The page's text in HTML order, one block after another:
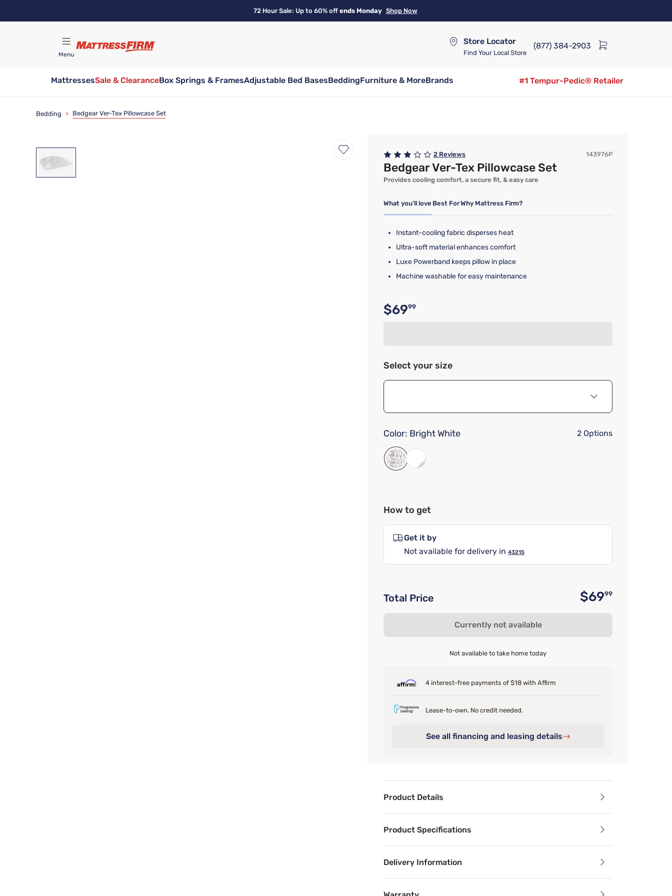
72 Hour Sale: Up to 60% off ends Monday Shop Now
Menu
Store Locator
Find Your Local Store
(877) 384-2903
MattressesSale & ClearanceBox Springs & FramesAdjustable Bed BasesBeddingFurniture & MoreBrands
#1 Tempur-Pedic® Retailer
Bedding > Bedgear Ver-Tex Pillowcase Set
2 Reviews 143976P
Bedgear Ver-Tex Pillowcase Set
Provides cooling comfort, a secure fit, & easy care
What you'll love Best ForWhy Mattress Firm?
Instant-cooling fabric disperses heat
Ultra-soft material enhances comfort
Luxe Powerband keeps pillow in place
Machine washable for easy maintenance
Original price $69.99
$6999
Select your size
Color: Bright White 2 Options
How to get
Get it by
Not available for delivery in 43215
Total Price $6999
Currently not available
Not available to take home today
4 interest-free payments of $18 with Affirm
Lease-to-own. No credit needed.
See all financing and leasing details
Product Details
Product Specifications
Delivery Information
Benefits